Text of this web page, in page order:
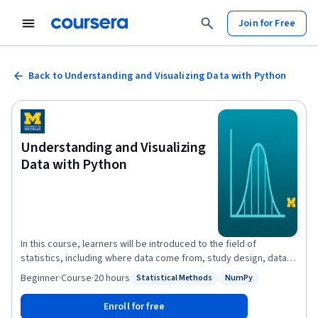
Join for Free
Back to Understanding and Visualizing Data with Python
Understanding and Visualizing
Data with Python
In this course, learners will be introduced to the field of
statistics, including where data come from, study design, data
management, and exploring and visualizing data. Learners will
identify different types of data, and learn how to visualize,
analyze, and interpret summaries for both univariate and
multivariate data. Learners will also be introduced to the
Statistical Methods
Status: NumPy
NumPy
Beginner·Course·20 hours
Enroll for free